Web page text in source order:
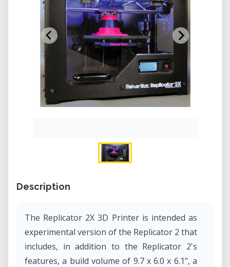
Description
The Replicator 2X 3D Printer is intended as
experimental version of the Replicator 2 that
includes, in addition to the Replicator 2's
features, a build volume of 9.7 x 6.0 x 6.1", a